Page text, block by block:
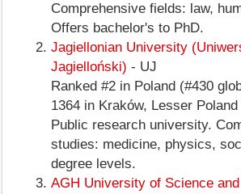
Comprehensive fields: law,
Offers bachelor's to PhD.
Jagiellonian University
Jagielloński) - UJ
Ranked #2 in Poland (#430
1364 in Kraków, Lesser
Public research university.
studies: medicine, physics,
degree levels.
AGH University of Science